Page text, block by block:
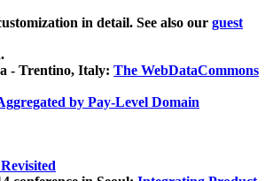
in detail. See also our guest
- Trentino, Italy: The WebDataCommons
by Pay-Level Domain